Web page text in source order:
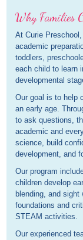
Why Families
At Curie
academic
toddlers,
each child to learn
developmental
Our goal is to help
an early age.
to ask questions,
academic and
science, build
development, and
Our program
children develop
blending, and
foundations and
STEAM activities.
Our experienced